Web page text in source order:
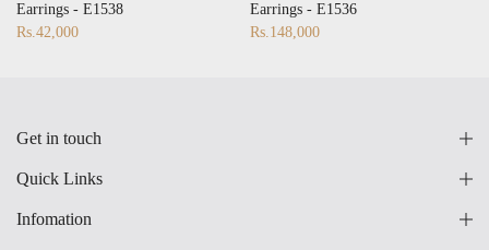
Earrings - E1538
Rs.42,000
Earrings - E1536
Rs.148,000
Get in touch
Quick Links
Infomation